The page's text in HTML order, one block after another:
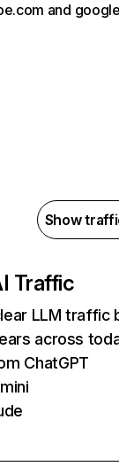
and
Show
Traffic
LLM traffic
across
ChatGPT